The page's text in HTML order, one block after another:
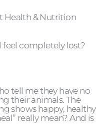
Health & Nutrition
feel completely lost?
tell me they have no
their animals. The
shows happy, healthy
really mean? And is